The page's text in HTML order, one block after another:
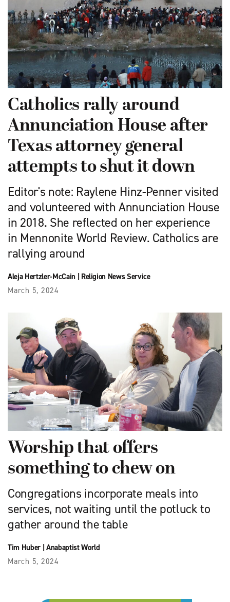
Catholics rally around
Annunciation House after
Texas attorney general
attempts to shut it down
Editor's note: Raylene Hinz-Penner visited
and volunteered with Annunciation House
in 2018. She reflected on her experience
in Mennonite World Review. Catholics are
rallying around
Aleja Hertzler-McCain| Religion News Service
March 5, 2024
Worship that offers
something to chew on
Congregations incorporate meals into
services, not waiting until the potluck to
gather around the table
Tim Huber| Anabaptist World
March 5, 2024